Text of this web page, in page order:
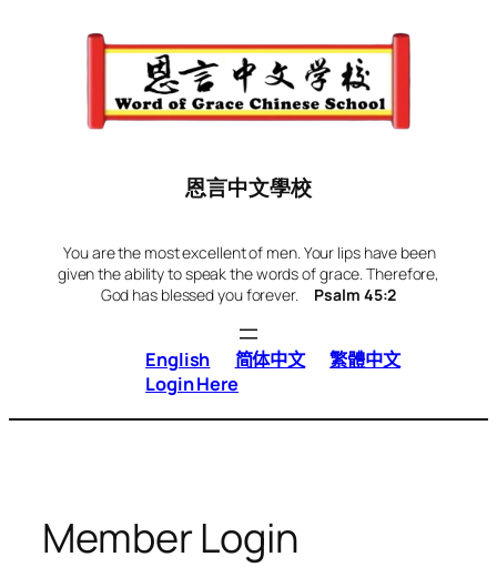
恩言中文學校
You are the most excellent of men. Your lips have been
given the ability to speak the words of grace. Therefore,
God has blessed you forever. Psalm 45:2
English 简体中文
繁體中文
Login Here
Member Login